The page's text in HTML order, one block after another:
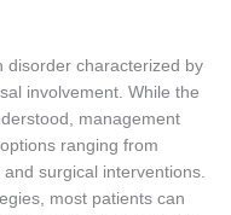
disorder characterized by
involvement. While the
management
ranging from
surgical interventions.
most patients can